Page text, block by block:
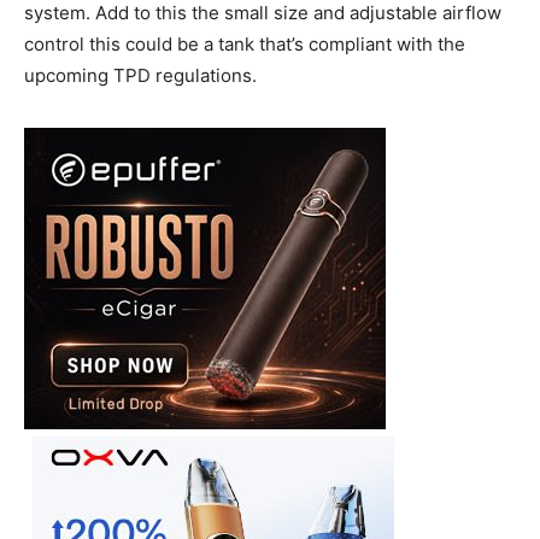
system. Add to this the small size and adjustable airflow
control this could be a tank that’s compliant with the
upcoming TPD regulations.